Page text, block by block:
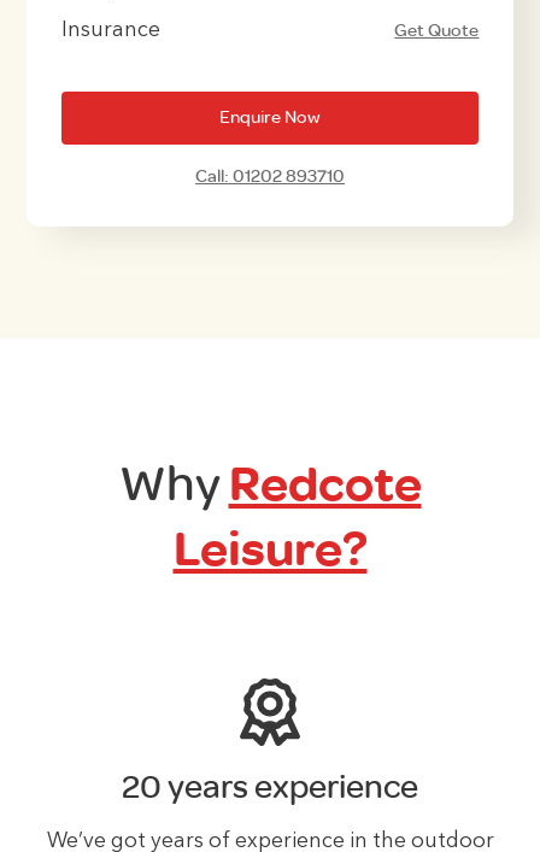
Insurance Get Quote
Enquire Now
Call: 01202 893710
WhyRedcote
Leisure?
20 years experience
We’ve got years of experience in the outdoor